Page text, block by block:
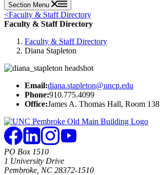
Section Menu
<Faculty & Staff Directory
Faculty & Staff Directory
Faculty & Staff Directory
Diana Stapleton
Email:diana.stapleton@uncp.edu
Phone:910.775.4099
Office:James A. Thomas Hall, Room 138
PO Box 1510
1 University Drive
Pembroke, NC 28372-1510